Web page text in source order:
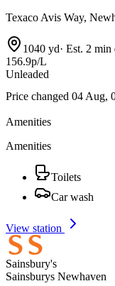
Texaco Avis Way,
1040 yd· Est. 2 min
156.9p/L
Unleaded
Price changed 04 Aug,
Amenities
Amenities
Toilets
Car wash
View station
Sainsbury's
Sainsburys Newhaven